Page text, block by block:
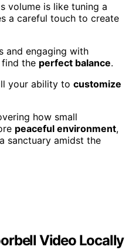
volume is like tuning a
a careful touch to create
and engaging with
the perfect balance.
your ability to customize
how small
peaceful environment,
sanctuary amidst the
Video Locally